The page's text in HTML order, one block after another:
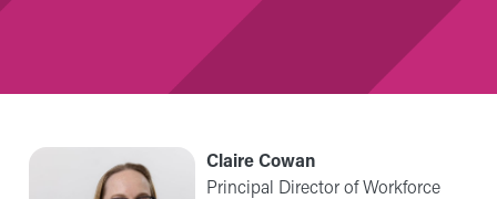
Claire Cowan
Principal Director of Workforce